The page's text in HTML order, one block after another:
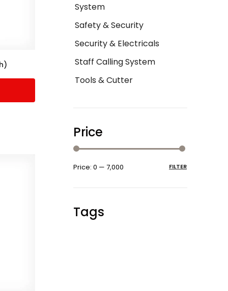
System
Safety & Security
Security & Electricals
Staff Calling System
Tools & Cutter
Price
FILTER
Price: ₹0 — ₹7,000
Tags